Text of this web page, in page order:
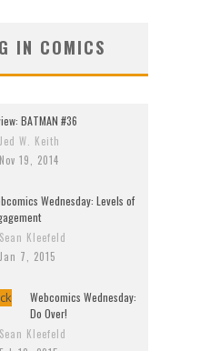
IN COMICS
BATMAN #36
Jed W. Keith
Nov 19, 2014
Wednesday: Levels of
Sean Kleefeld
Jan 7, 2015
Webcomics Wednesday:
Do Over!
Sean Kleefeld